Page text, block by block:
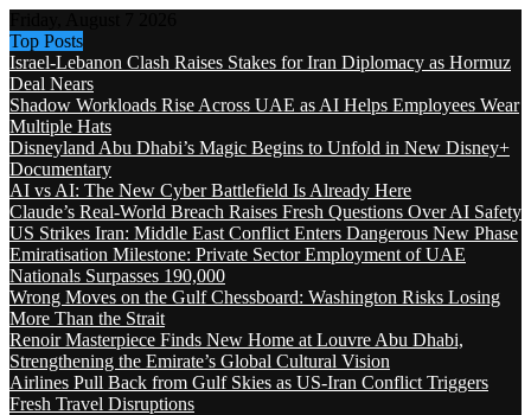
Top Posts
Israel-Lebanon Clash Raises Stakes for Iran Diplomacy as Hormuz
Deal Nears
Shadow Workloads Rise Across UAE as AI Helps Employees Wear
Multiple Hats
Disneyland Abu Dhabi’s Magic Begins to Unfold in New Disney+
Documentary
AI vs AI: The New Cyber Battlefield Is Already Here
Claude’s Real-World Breach Raises Fresh Questions Over AI Safety
US Strikes Iran: Middle East Conflict Enters Dangerous New Phase
Emiratisation Milestone: Private Sector Employment of UAE
Nationals Surpasses 190,000
Wrong Moves on the Gulf Chessboard: Washington Risks Losing
More Than the Strait
Renoir Masterpiece Finds New Home at Louvre Abu Dhabi,
Strengthening the Emirate’s Global Cultural Vision
Airlines Pull Back from Gulf Skies as US-Iran Conflict Triggers
Fresh Travel Disruptions